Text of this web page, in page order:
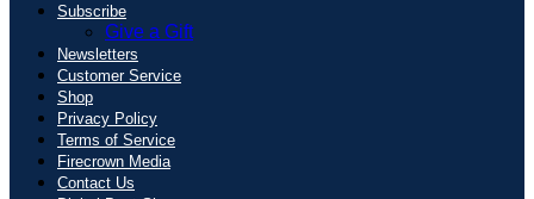
Subscribe
Give a Gift
Newsletters
Customer Service
Shop
Privacy Policy
Terms of Service
Firecrown Media
Contact Us